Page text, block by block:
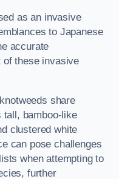
as an invasive
to Japanese
accurate
of these invasive
share
bamboo-like
clustered white
can pose challenges
when attempting to
further